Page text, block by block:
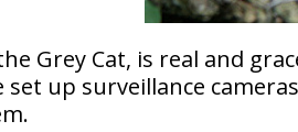
Grey Cat, is real and
set up surveillance